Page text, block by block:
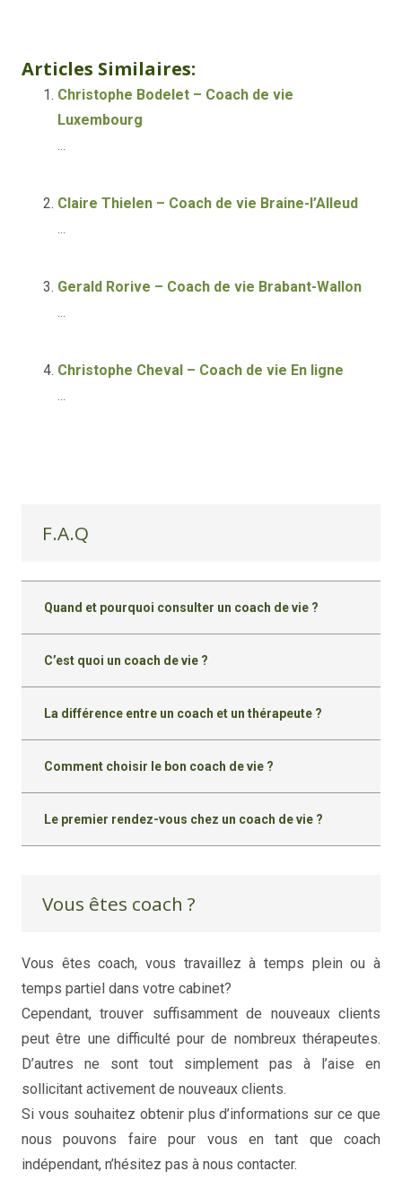
Articles Similaires:
Christophe Bodelet – Coach de vie
Luxembourg
...
Claire Thielen – Coach de vie Braine-l’Alleud
...
Gerald Rorive – Coach de vie Brabant-Wallon
...
Christophe Cheval – Coach de vie En ligne
...
F.A.Q
Quand et pourquoi consulter un coach de vie ?
C’est quoi un coach de vie ?
La différence entre un coach et un thérapeute ?
Comment choisir le bon coach de vie ?
Le premier rendez-vous chez un coach de vie ?
Vous êtes coach ?
Vous êtes coach, vous travaillez à temps plein ou à
temps partiel dans votre cabinet?
Cependant, trouver suffisamment de nouveaux clients
peut être une difficulté pour de nombreux thérapeutes.
D’autres ne sont tout simplement pas à l’aise en
sollicitant activement de nouveaux clients.
Si vous souhaitez obtenir plus d’informations sur ce que
nous pouvons faire pour vous en tant que coach
indépendant, n’hésitez pas à nous contacter.